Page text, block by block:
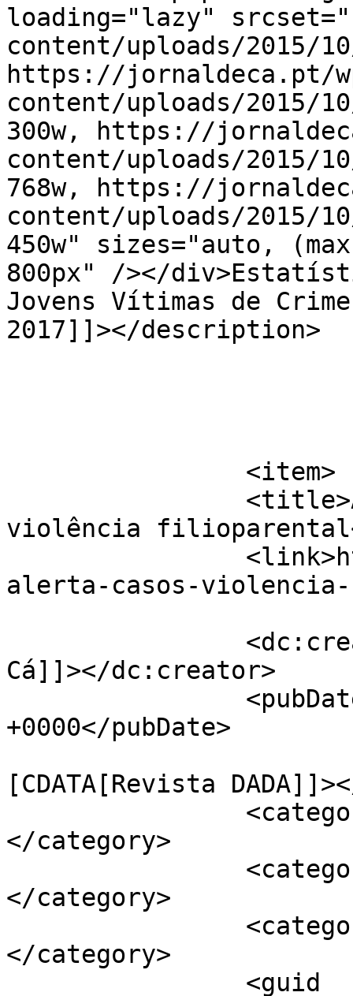
loading="lazy"
content/uploads/2015/
https://jornaldeca.pt/
content/uploads/2015/
300w, https://
content/uploads/2015/
768w, https://
content/uploads/2015/
450w" sizes="auto,
800px" /></
Jovens Vítimas de
2017]]></description>
violência
alerta-casos-
Cá]]></dc:creator>
+0000</pubDate>
[CDATA[Revista
</category>
</category>
</category>